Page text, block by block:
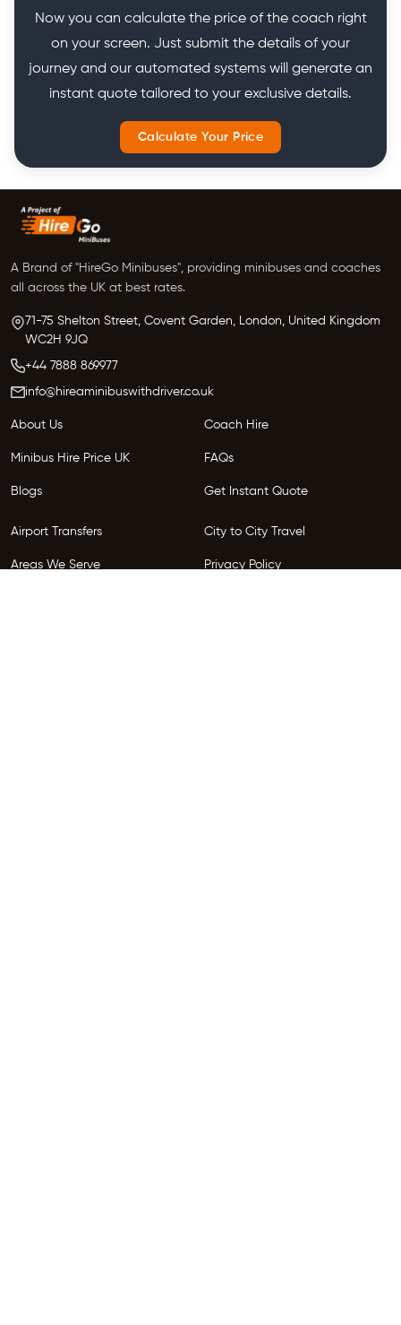
Now you can calculate the price of the coach right
on your screen. Just submit the details of your
journey and our automated systems will generate an
instant quote tailored to your exclusive details.
Calculate Your Price
A Brand of "HireGo Minibuses", providing minibuses and coaches
all across the UK at best rates.
71-75 Shelton Street, Covent Garden, London, United Kingdom
WC2H 9JQ
+44 7888 869977
info@hireaminibuswithdriver.co.uk
About Us Coach Hire
Minibus Hire Price UK FAQs
Blogs Get Instant Quote
Airport Transfers City to City Travel
Areas We Serve Privacy Policy